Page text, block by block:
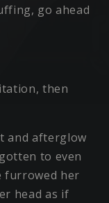
go ahead
then
and afterglow
to even
furrowed her
head as if